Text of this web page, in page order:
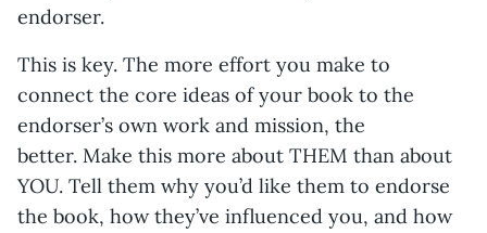
endorser.
This is key. The more effort you make to
connect the core ideas of your book to the
endorser’s own work and mission, the
better. Make this more about THEM than about
YOU. Tell them why you’d like them to endorse
the book, how they’ve influenced you, and how